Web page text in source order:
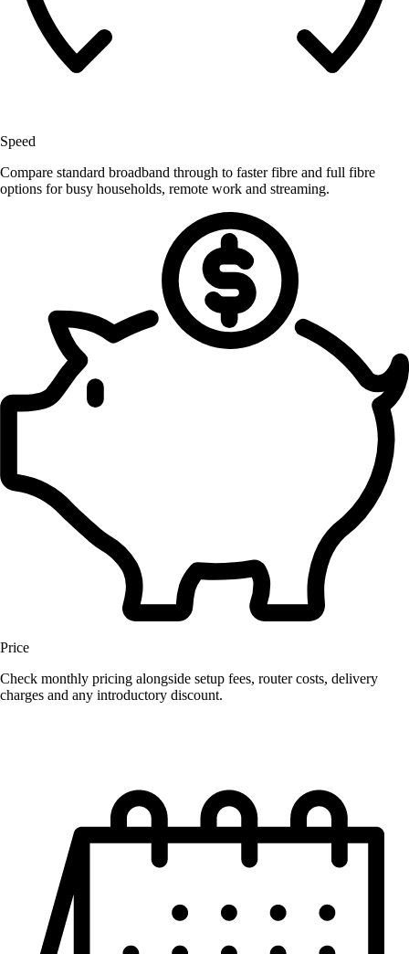
Speed
Compare standard broadband through to faster fibre and full fibre
options for busy households, remote work and streaming.
Price
Check monthly pricing alongside setup fees, router costs, delivery
charges and any introductory discount.